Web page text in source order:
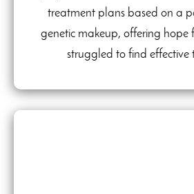
treatment plans based on a
genetic makeup, offering hope
struggled to find effective